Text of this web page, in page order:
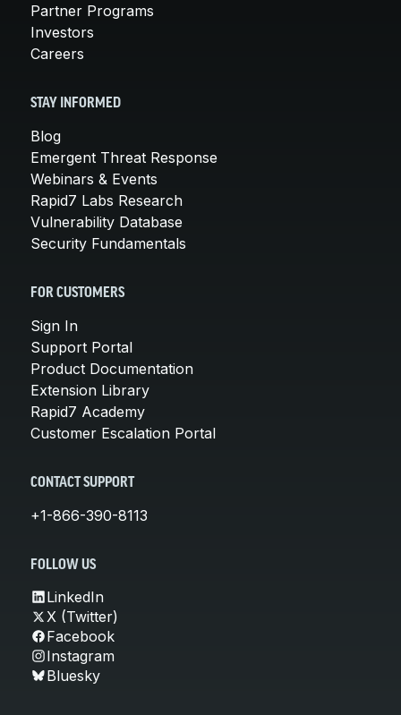
Partner Programs
Investors
Careers
STAY INFORMED
Blog
Emergent Threat Response
Webinars & Events
Rapid7 Labs Research
Vulnerability Database
Security Fundamentals
FOR CUSTOMERS
Sign In
Support Portal
Product Documentation
Extension Library
Rapid7 Academy
Customer Escalation Portal
CONTACT SUPPORT
+1-866-390-8113
FOLLOW US
LinkedIn
X (Twitter)
Facebook
Instagram
Bluesky